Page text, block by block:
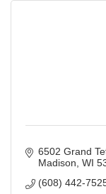
6502 Grand
Madison WI
(608) 442-